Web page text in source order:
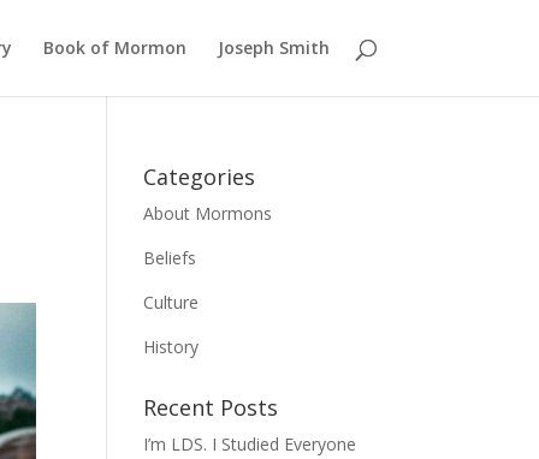
Book of Mormon Joseph Smith
Categories
About Mormons
Beliefs
Culture
History
Recent Posts
I’m LDS. I Studied Everyone